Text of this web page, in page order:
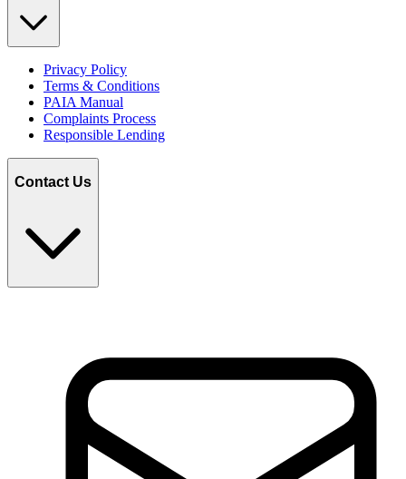
Privacy Policy
Terms & Conditions
PAIA Manual
Complaints Process
Responsible Lending
Contact Us